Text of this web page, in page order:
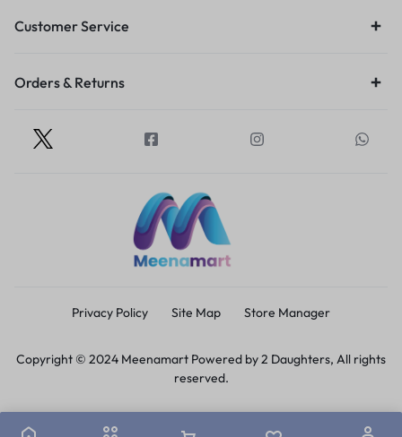
Customer Service
Orders & Returns
Privacy Policy Site Map Store Manager
Copyright © 2024 Meenamart Powered by 2 Daughters, All rights
reserved.